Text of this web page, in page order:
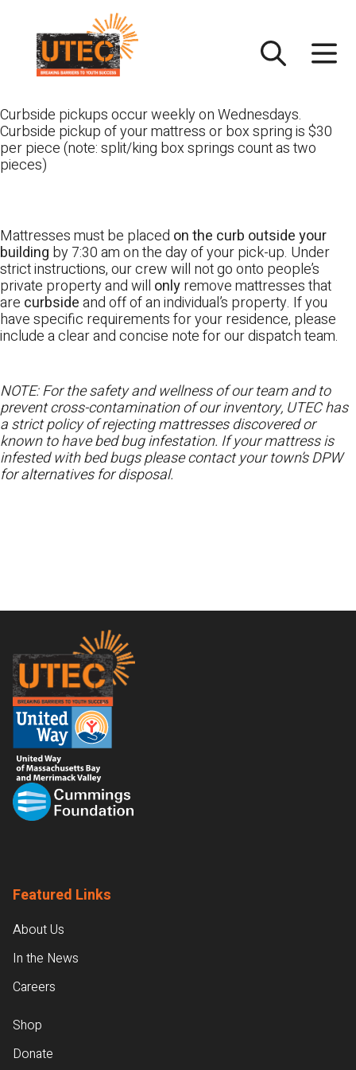
content
Curbside pickups occur weekly on Wednesdays.
Curbside pickup of your mattress or box spring is $30
per piece (note: split/king box springs count as two
pieces)
Mattresses must be placed on the curb outside your
building by 7:30 am on the day of your pick-up. Under
strict instructions, our crew will not go onto people’s
private property and will onlyremove mattresses that
are curbsideand off of an individual’s property. If you
have specific requirements for your residence, please
include a clear and concise note for our dispatch team.
NOTE: For the safety and wellness of our team and to
prevent cross-contamination of our inventory, UTEC has
a strict policy of rejecting mattresses discovered or
known to have bed bug infestation. If your mattress is
infested with bed bugs please contact your town’s DPW
for alternatives for disposal.
Footer
Featured Links
About Us
In the News
Careers
Shop
Donate